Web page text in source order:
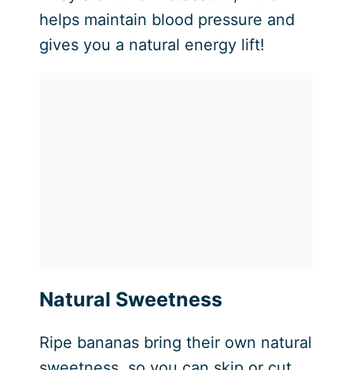
helps maintain blood pressure and
gives you a natural energy lift!
Natural Sweetness
Ripe bananas bring their own natural